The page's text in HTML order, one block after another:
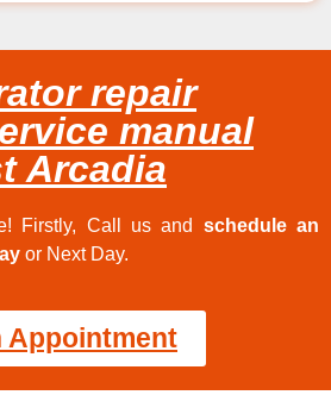
repair
manual
Arcadia
Firstly, Call us and schedule an
or Next Day.
Appointment